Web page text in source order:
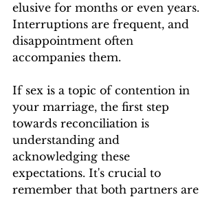
elusive for months or even years.
Interruptions are frequent, and
disappointment often
accompanies them.
If sex is a topic of contention in
your marriage, the first step
towards reconciliation is
understanding and
acknowledging these
expectations. It's crucial to
remember that both partners are